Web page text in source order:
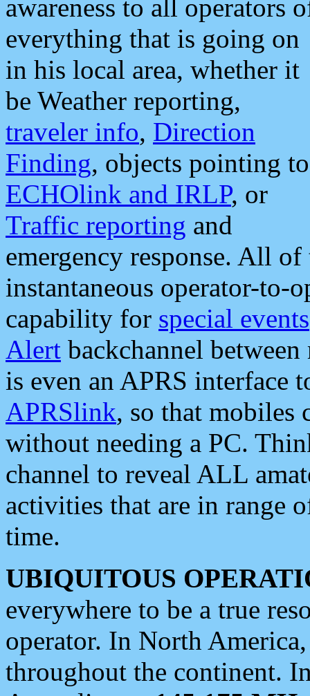
awareness to all operators
everything that is going on
in his local area, whether it
be Weather reporting,
traveler info, Direction
Finding, objects pointing to
ECHOlink and IRLP, or
Traffic reporting and
emergency response. All
instantaneous operator-to-
capability for special events
Alert backchannel
is even an APRS interface
APRSlink, so that mobiles
without needing a PC.
channel to reveal ALL
activities that are in range
time.
UBIQUITOUS
everywhere to be a true
operator. In North
throughout the continent.